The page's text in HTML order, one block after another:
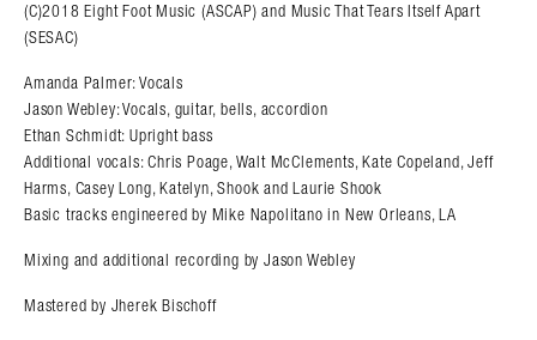
(C)2018 Eight Foot Music (ASCAP) and Music That Tears Itself Apart
(SESAC)
Amanda Palmer: Vocals
Jason Webley: Vocals, guitar, bells, accordion
Ethan Schmidt: Upright bass
Additional vocals: Chris Poage, Walt McClements, Kate Copeland, Jeff
Harms, Casey Long, Katelyn, Shook and Laurie Shook
Basic tracks engineered by Mike Napolitano in New Orleans, LA
Mixing and additional recording by Jason Webley
Mastered by Jherek Bischoff